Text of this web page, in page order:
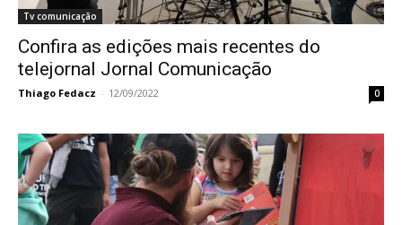
Tv comunicação
Confira as edições mais recentes do
telejornal Jornal Comunicação
Thiago Fedacz - 12/09/2022 0